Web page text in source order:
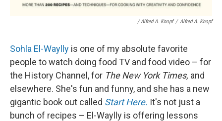
/ Alfred A. Knopf / Alfred A. Knopf
Sohla El-Waylly is one of my absolute favorite
people to watch doing food TV and food video – for
the History Channel, for The New York Times, and
elsewhere. She's fun and funny, and she has a new
gigantic book out called Start Here. It's not just a
bunch of recipes – El-Waylly is offering lessons